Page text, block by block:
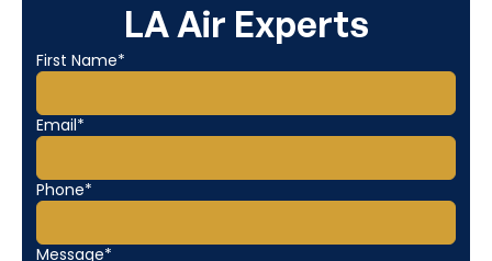
LA Air Experts
First Name*
Email*
Phone*
Message*